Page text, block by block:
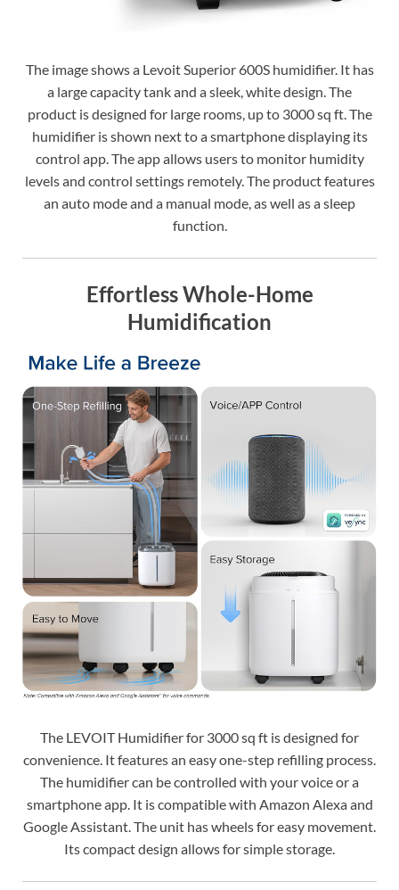
The image shows a Levoit Superior 600S humidifier. It has
a large capacity tank and a sleek, white design. The
product is designed for large rooms, up to 3000 sq ft. The
humidifier is shown next to a smartphone displaying its
control app. The app allows users to monitor humidity
levels and control settings remotely. The product features
an auto mode and a manual mode, as well as a sleep
function.
Effortless Whole-Home
Humidification
The LEVOIT Humidifier for 3000 sq ft is designed for
convenience. It features an easy one-step refilling process.
The humidifier can be controlled with your voice or a
smartphone app. It is compatible with Amazon Alexa and
Google Assistant. The unit has wheels for easy movement.
Its compact design allows for simple storage.